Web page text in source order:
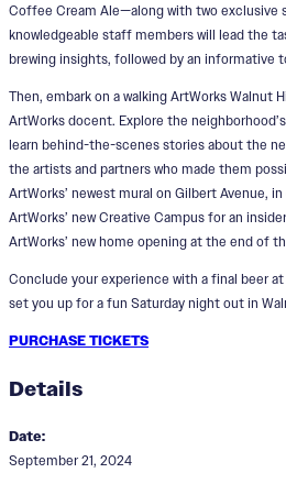
Coffee Cream Ale—along with two exclusive
knowledgeable staff members will lead the
brewing insights, followed by an informative
Then, embark on a walking ArtWorks Walnut
ArtWorks docent. Explore the
learn behind-the-scenes stories about the
the artists and partners who made them
ArtWorks’ newest mural on Gilbert Avenue,
ArtWorks’ new Creative Campus for an
ArtWorks’ new home opening at the end of
Conclude your experience with a final beer
set you up for a fun Saturday night out in
PURCHASE TICKETS
Details
Date:
September 21, 2024